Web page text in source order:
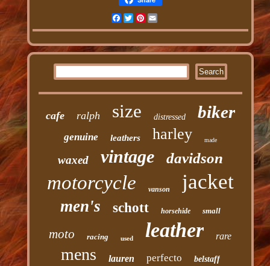
Facebook
TwitterPinterest
cafe ralph size distressed biker
genuine leathers harley made
waxed vintage davidson
motorcycle vanson jacket
men's schott horsehide small
moto racing used leather rare
mens lauren perfecto belstaff